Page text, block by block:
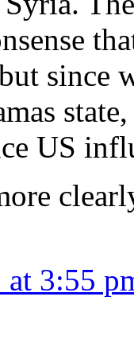
US
3:55